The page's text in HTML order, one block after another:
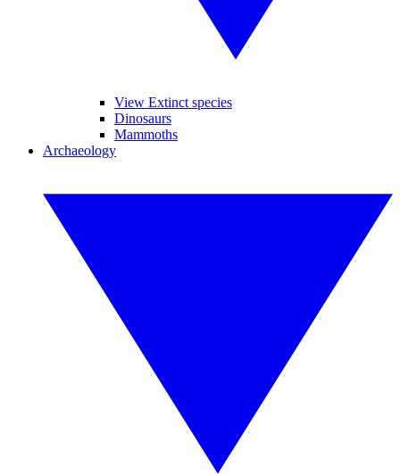
View Extinct species
Dinosaurs
Mammoths
Archaeology